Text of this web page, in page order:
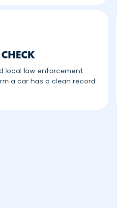
local law enforcement
a car has a clean record